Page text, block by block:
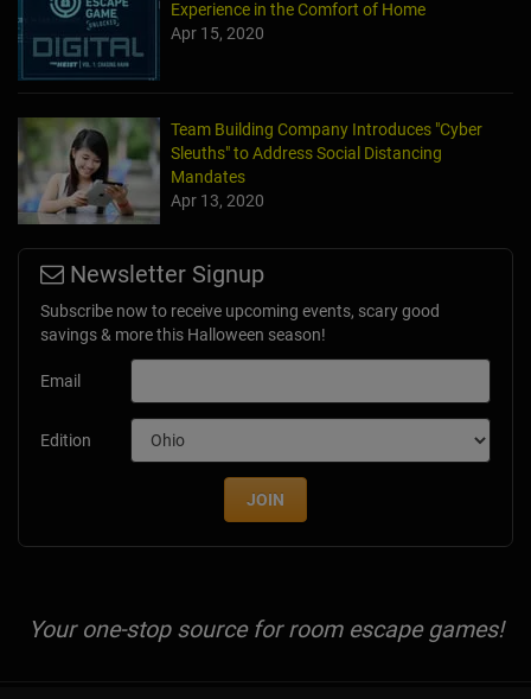
Experience in the Comfort of Home
Apr 15, 2020
Team Building Company Introduces "Cyber
Sleuths" to Address Social Distancing
Mandates
Apr 13, 2020
Newsletter Signup
Subscribe now to receive upcoming events, scary good
savings & more this Halloween season!
Email
Edition
JOIN
Your one-stop source for room escape games!